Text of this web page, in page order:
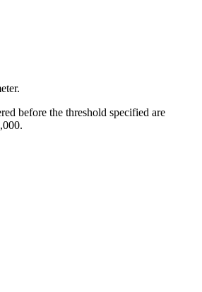
before the threshold specified are